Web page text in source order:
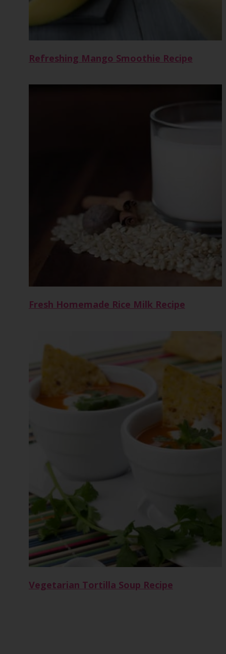
Refreshing Mango Smoothie Recipe
Fresh Homemade Rice Milk Recipe
Vegetarian Tortilla Soup Recipe